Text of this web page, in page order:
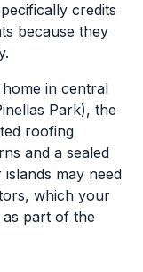
credits
because they
in central
Park), the
roofing
and a sealed
may need
which your
part of the